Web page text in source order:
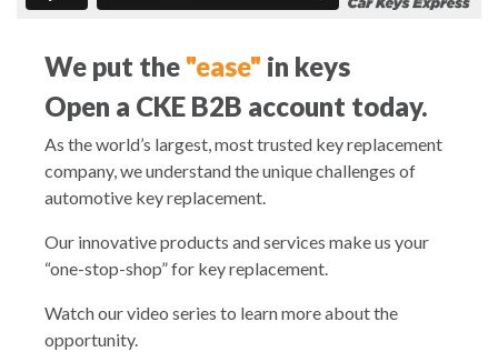
We put the "ease" in keys
Open a CKE B2B account today.
As the world’s largest, most trusted key replacement
company, we understand the unique challenges of
automotive key replacement.
Our innovative products and services make us your
“one-stop-shop” for key replacement.
Watch our video series to learn more about the
opportunity.